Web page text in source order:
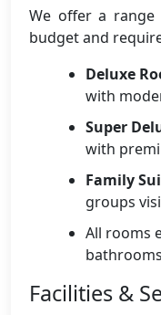
We offer a
budget and
Deluxe
with
Super
with
Family
groups
All rooms
Facilities &